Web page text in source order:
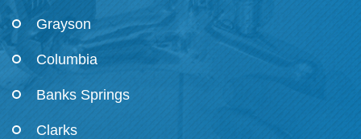
Grayson
Columbia
Banks Springs
Clarks